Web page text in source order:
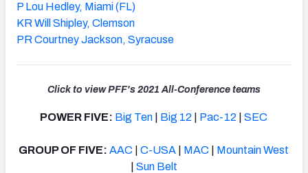
P Lou Hedley, Miami (FL)
KR Will Shipley, Clemson
PR Courtney Jackson, Syracuse
Click to view PFF's 2021 All-Conference teams
POWER FIVE: Big Ten Big 12 Pac-12 |SEC
GROUP OF FIVE: AAC |C-USA MAC
Mountain West
Sun Belt